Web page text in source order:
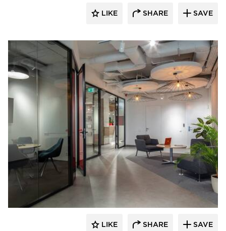
LIKE SHARE SAVE
CGP Commercial Glass Partitions
LIKE SHARE SAVE